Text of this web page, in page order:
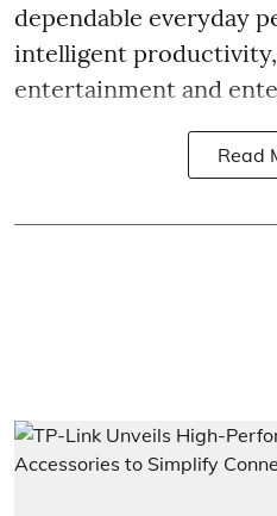
dependable everyday
intelligent
entertainment and
Read